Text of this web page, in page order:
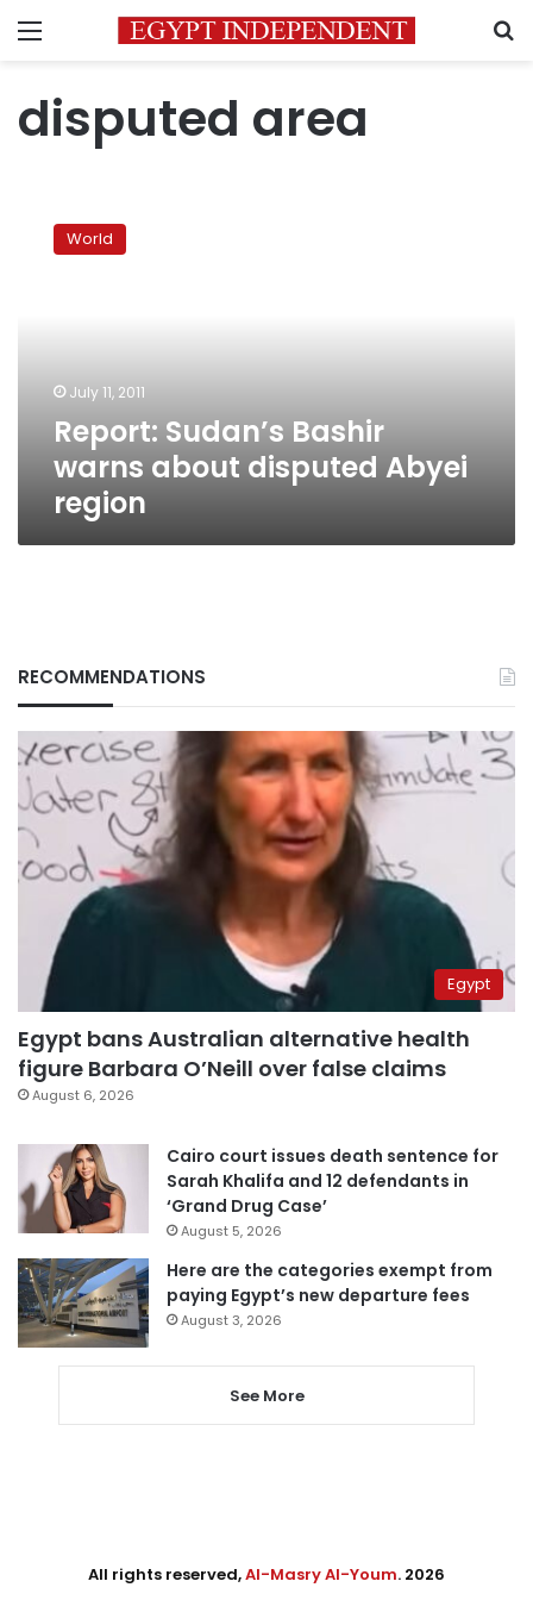
Menu
disputed area
Sudan’s
BashirWorld
July 11, 2011
Report: Sudan’s Bashir
warns about disputed Abyei
region
RECOMMENDATIONS
Egypt
Egypt bans Australian alternative health
figure Barbara O’Neill over false claims
August 6, 2026
Cairo court issues death sentence for
Sarah Khalifa and 12 defendants in
‘Grand Drug Case’
August 5, 2026
Here are the categories exempt from
paying Egypt’s new departure fees
August 3, 2026
See More
All rights reserved,Al-Masry Al-Youm. 2026